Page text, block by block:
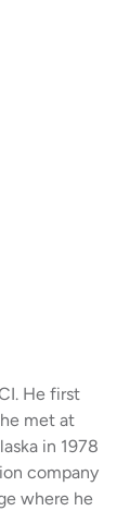
He first
met at
in 1978
company
where he